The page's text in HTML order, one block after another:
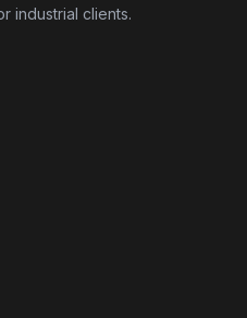
industrial clients.